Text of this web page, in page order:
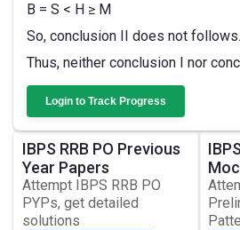
B = S < H ≥ M
So, conclusion II does not follows.
Thus, neither conclusion I nor
Login to Track Progress
IBPS RRB PO Previous
Year Papers
Attempt IBPS RRB PO
PYPs, get detailed
solutions